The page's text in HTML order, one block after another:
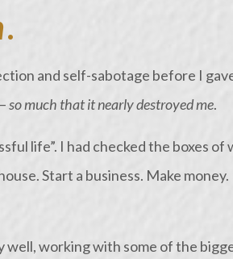
.
and self-sabotage before I
so much that it nearly destroyed me.
life”. I had checked the boxes of
Start a business. Make money.
well, working with some of the